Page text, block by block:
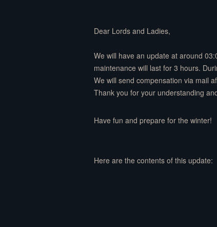
Dear Lords and Ladies,
We will have an update at around
maintenance will last for 3 hours.
We will send compensation via mail
Thank you for your understanding
Have fun and prepare for the winter!
Here are the contents of this update: